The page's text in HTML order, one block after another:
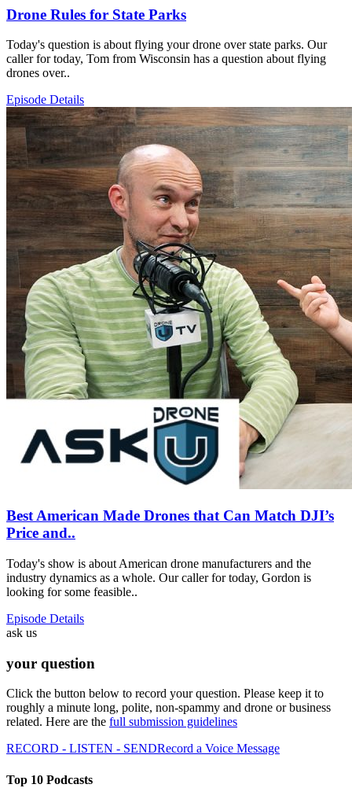
Drone Rules for State Parks
Today's question is about flying your drone over state parks. Our
caller for today, Tom from Wisconsin has a question about flying
drones over..
Episode Details
Best American Made Drones that Can Match DJI’s
Price and..
Today's show is about American drone manufacturers and the
industry dynamics as a whole. Our caller for today, Gordon is
looking for some feasible..
Episode Details
ask us
your question
Click the button below to record your question. Please keep it to
roughly a minute long, polite, non-spammy and drone or business
related. Here are the full submission guidelines
RECORD - LISTEN - SENDRecord a Voice Message
Top 10 Podcasts